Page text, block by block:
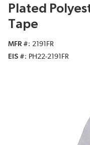
Plated
Tape
MFR #
2191FR
EIS #
PH22-2191FR